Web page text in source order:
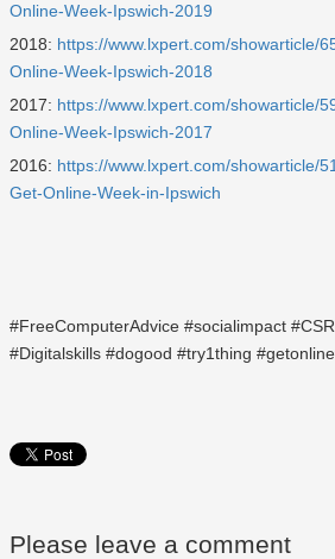
Online-Week-Ipswich-2019
2018: https://www.lxpert.com/showarticle/
Online-Week-Ipswich-2018
2017: https://www.lxpert.com/showarticle/
Online-Week-Ipswich-2017
2016: https://www.lxpert.com/showarticle/
Get-Online-Week-in-Ipswich
#FreeComputerAdvice #socialimpact
#Digitalskills #dogood #try1thing
Please leave a comment